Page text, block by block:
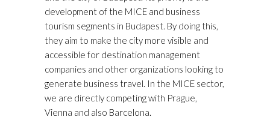
development of the MICE and business
tourism segments in Budapest. By doing this,
they aim to make the city more visible and
accessible for destination management
companies and other organizations looking to
generate business travel. In the MICE sector,
we are directly competing with Prague,
Vienna and also Barcelona.